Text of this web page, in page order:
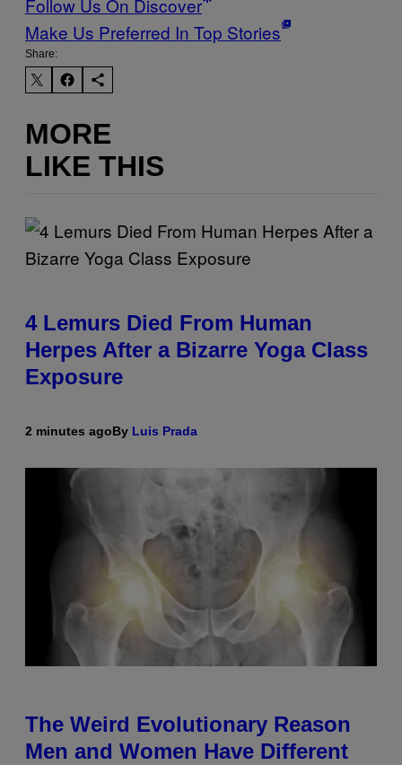
Follow Us On Discover
Make Us Preferred In Top Stories
Share:
MORE
LIKE THIS
4 Lemurs Died From Human
Herpes After a Bizarre Yoga Class
Exposure
2 minutes agoBy Luis Prada
The Weird Evolutionary Reason
Men and Women Have Different